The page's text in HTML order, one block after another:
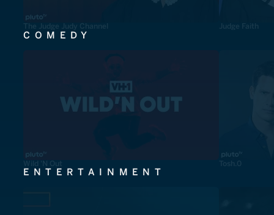
The Judge Judy Channel Judge Faith
COMEDY
Wild 'N Out Tosh.0
ENTERTAINMENT